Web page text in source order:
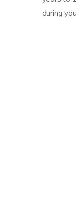
during